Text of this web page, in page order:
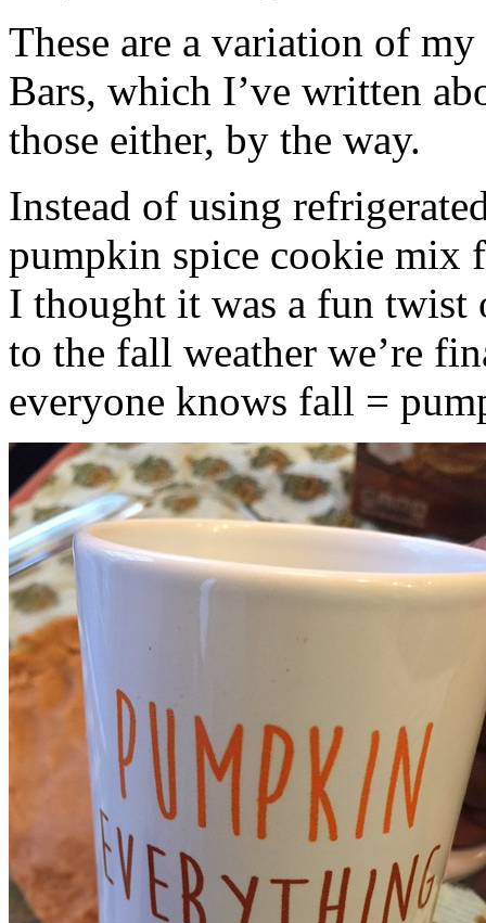
These are a variation of
Bars, which I’ve written
those either, by the way.
Instead of using
pumpkin spice cookie mix
I thought it was a fun twist
to the fall weather we’re
everyone knows fall =